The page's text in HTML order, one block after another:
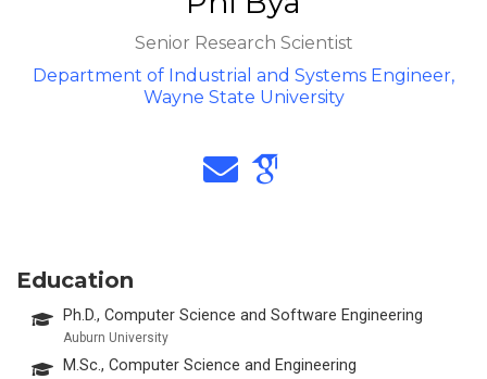
Senior Research Scientist
Department of Industrial and Systems Engineer,
Wayne State University
Education
Ph.D., Computer Science and Software Engineering
Auburn University
M.Sc., Computer Science and Engineering